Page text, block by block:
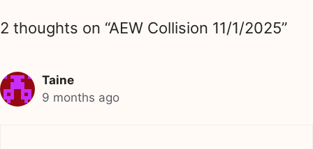
2 thoughts on “AEW Collision 11/1/2025”
Taine
9 months ago